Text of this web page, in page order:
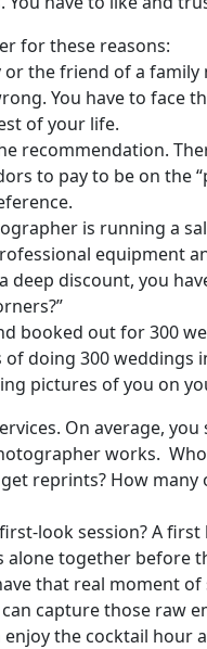
for these reasons:
or the friend of a family
You have to face
of your life.
recommendation.
to pay to be on the
is running a
equipment
deep discount, you
booked out for 300
doing 300 weddings
pictures of you on
On average, you
works.
reprints? How
look session? A
together before
that real moment of
capture those raw
the cocktail hour